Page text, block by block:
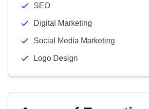
SEO
Digital Marketing
Social Media Marketing
Logo Design